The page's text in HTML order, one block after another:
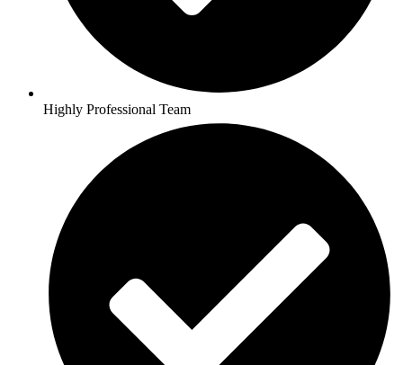
Highly Professional Team